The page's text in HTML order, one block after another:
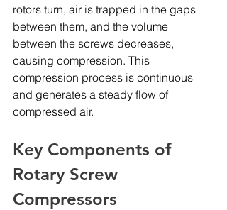
rotors turn, air is trapped in the gaps
between them, and the volume
between the screws decreases,
causing compression. This
compression process is continuous
and generates a steady flow of
compressed air.
Key Components of
Rotary Screw
Compressors